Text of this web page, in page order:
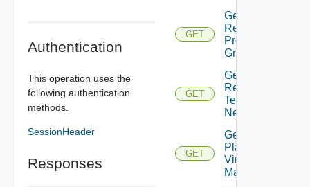
Authentication
This operation uses the
following authentication
methods.
SessionHeader
Responses
GET
Get Plan
Related
Protection
Groups
GET
Get Plan
Related
Test
Networks
GET
Get
Plan
Virtual
Machine